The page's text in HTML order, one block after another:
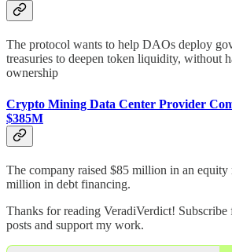
The protocol wants to help DAOs deploy
treasuries to deepen token liquidity, without
ownership
Crypto Mining Data Center Provider
$385M
The company raised $85 million in an equity
million in debt financing.
Thanks for reading VeradiVerdict!
posts and support my work.